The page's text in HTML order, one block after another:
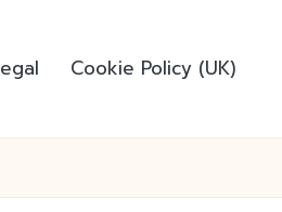
Cookie Policy (UK)